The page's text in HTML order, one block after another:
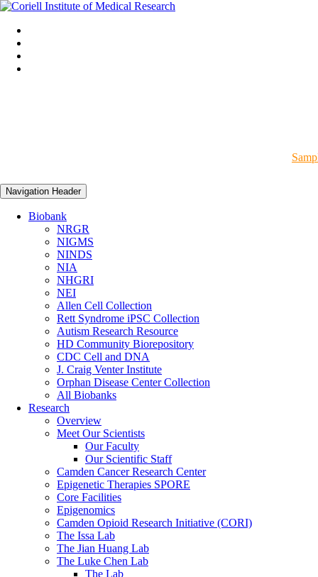
Navigation Header
Biobank
NRGR
NIGMS
NINDS
NIA
NHGRI
NEI
Allen Cell Collection
Rett Syndrome iPSC Collection
Autism Research Resource
HD Community Biorepository
CDC Cell and DNA
J. Craig Venter Institute
Orphan Disease Center Collection
All Biobanks
Research
Overview
Meet Our Scientists
Our Faculty
Our Scientific Staff
Camden Cancer Research Center
Epigenetic Therapies SPORE
Core Facilities
Epigenomics
Camden Opioid Research Initiative (CORI)
The Issa Lab
The Jian Huang Lab
The Luke Chen Lab
The Lab